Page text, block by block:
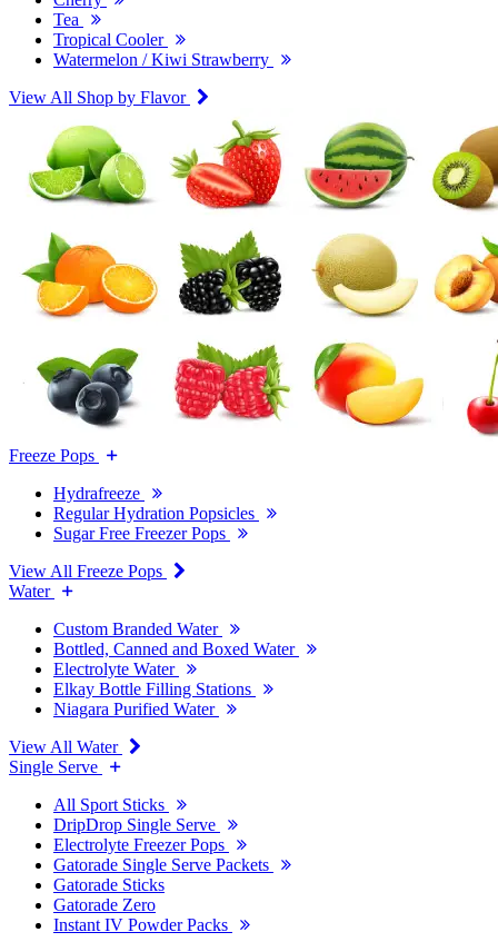
Tea
Tropical Cooler
Watermelon / Kiwi Strawberry
View All Shop by Flavor
Freeze Pops
Hydrafreeze
Regular Hydration Popsicles
Sugar Free Freezer Pops
View All Freeze Pops
Water
Custom Branded Water
Bottled, Canned and Boxed Water
Electrolyte Water
Elkay Bottle Filling Stations
Niagara Purified Water
View All Water
Single Serve
All Sport Sticks
DripDrop Single Serve
Electrolyte Freezer Pops
Gatorade Single Serve Packets
Gatorade Sticks
Gatorade Zero
Instant IV Powder Packs